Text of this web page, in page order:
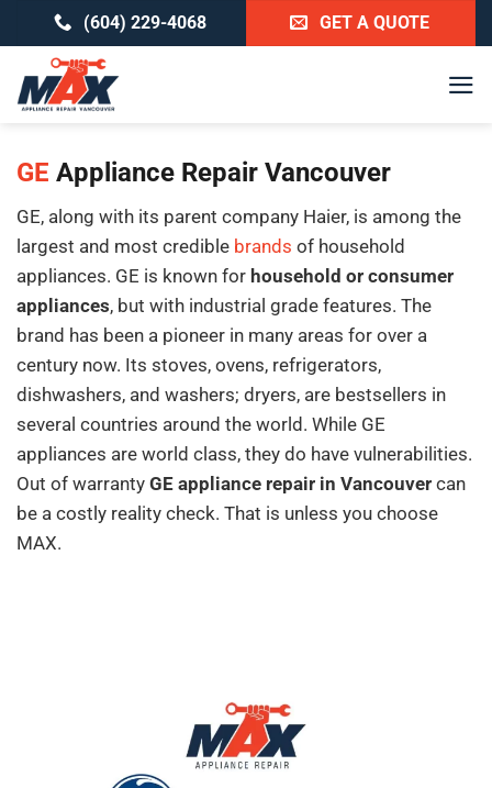
to
content
(604) 229-4068 GET A QUOTE
GE Appliance Repair Vancouver
GE, along with its parent company Haier, is among the
largest and most credible brands of household
appliances. GE is known for household or consumer
appliances, but with industrial grade features. The
brand has been a pioneer in many areas for over a
century now. Its stoves, ovens, refrigerators,
dishwashers, and washers; dryers, are bestsellers in
several countries around the world. While GE
appliances are world class, they do have vulnerabilities.
Out of warranty GE appliance repair in Vancouver can
be a costly reality check. That is unless you choose
MAX.